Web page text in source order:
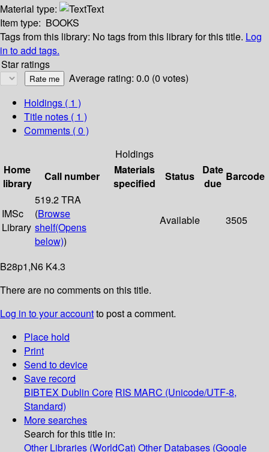
Material type:
Text
Item type: BOOKS
Tags from this library: No tags from this library for this title. Log
in to add tags.
Star ratings
Average rating: 0.0 (0 votes)
Holdings ( 1 )
Title notes ( 1 )
Comments ( 0 )
Holdings
Home
library
Call number
Materials
specified
Status
Date
due
Barcode
IMSc
Library
519.2 TRA
(Browse
shelf(Opens
below))
Available 3505
B28p1,N6 K4.3
There are no comments on this title.
Log in to your accountto post a comment.
Place hold
Print
Send to device
Save record
BIBTEX Dublin Core RIS MARC (Unicode/UTF-8,
Standard)
More searches
Search for this title in:
Other Libraries (WorldCat) Other Databases (Google